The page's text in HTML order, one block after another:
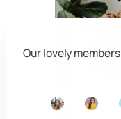
Our lovely members